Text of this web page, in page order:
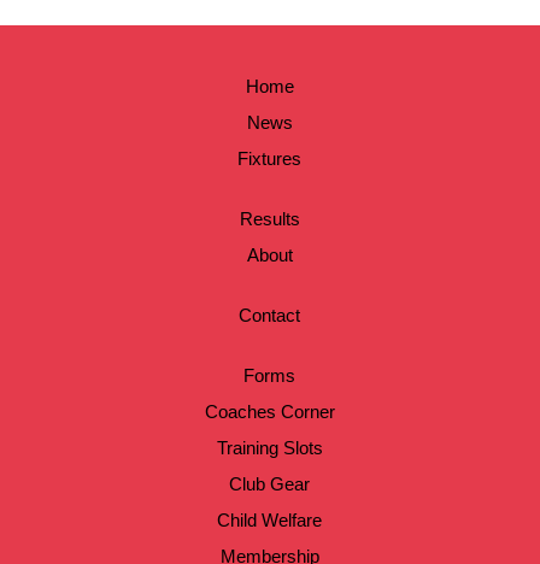
Home
News
Fixtures
Results
About
Contact
Forms
Coaches Corner
Training Slots
Club Gear
Child Welfare
Membership